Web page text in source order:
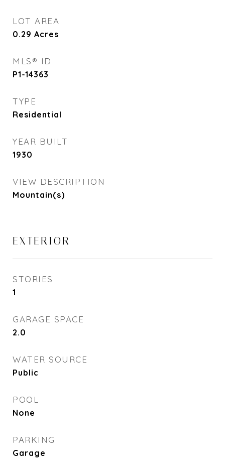
LOT AREA
0.29 Acres
MLS® ID
P1-14363
TYPE
Residential
YEAR BUILT
1930
VIEW DESCRIPTION
Mountain(s)
EXTERIOR
STORIES
1
GARAGE SPACE
2.0
WATER SOURCE
Public
POOL
None
PARKING
Garage